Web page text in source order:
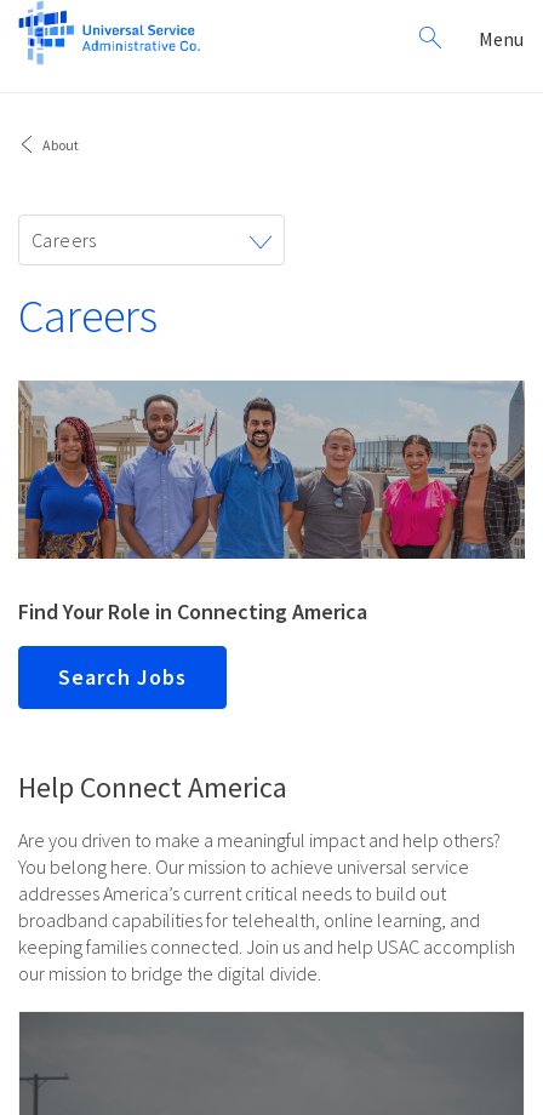
Search
for:
Menu
About
navigation
Careers
Careers
Find Your Role in Connecting America
Search Jobs
Help Connect America
Are you driven to make a meaningful impact and help others?
You belong here. Our mission to achieve universal service
addresses America’s current critical needs to build out
broadband capabilities for telehealth, online learning, and
keeping families connected. Join us and help USAC accomplish
our mission to bridge the digital divide.